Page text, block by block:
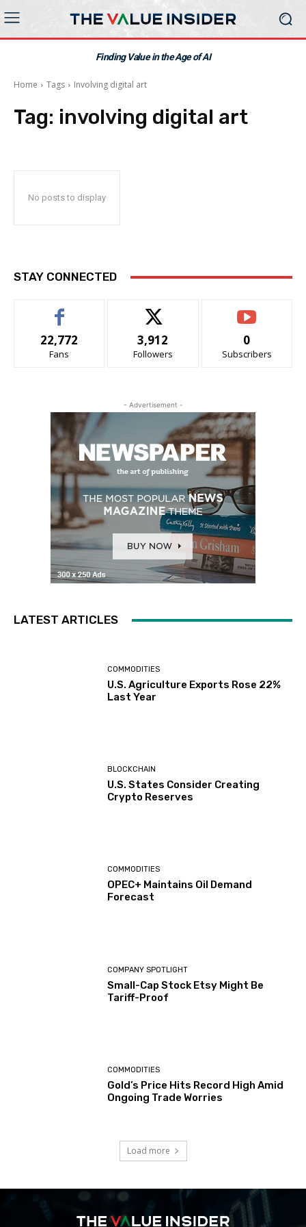
Finding Value in the Age of AI
Home Tags Involving digital art
Tag: involving digital art
No posts to display
STAY CONNECTED
22,772
Fans
3,912
Followers
0
Subscribers
- Advertisement -
LATEST ARTICLES
COMMODITIES
U.S. Agriculture Exports Rose 22%
Last Year
BLOCKCHAIN
U.S. States Consider Creating
Crypto Reserves
COMMODITIES
OPEC+ Maintains Oil Demand
Forecast
COMPANY SPOTLIGHT
Small-Cap Stock Etsy Might Be
Tariff-Proof
COMMODITIES
Gold’s Price Hits Record High Amid
Ongoing Trade Worries
Load more